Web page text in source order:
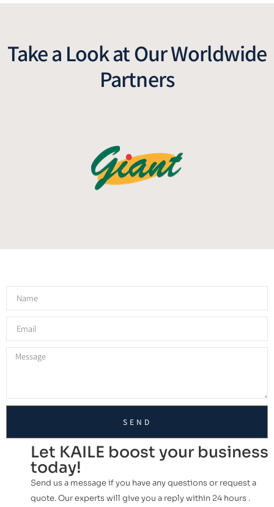
Take a Look at Our Worldwide
Partners
SEND
Let KAILE boost your business
today!
Send us a message if you have any questions or request a
quote. Our experts will give you a reply within 24 hours .